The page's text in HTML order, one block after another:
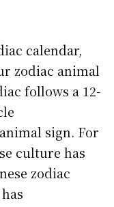
calendar,
zodiac animal
follows a 12-
sign. For
culture has
zodiac